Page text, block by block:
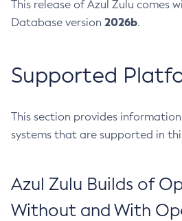
This release of Azul Zulu comes
Database version 2026b.
Supported
This section provides
systems that are supported in
Azul Zulu Builds of
Without and With